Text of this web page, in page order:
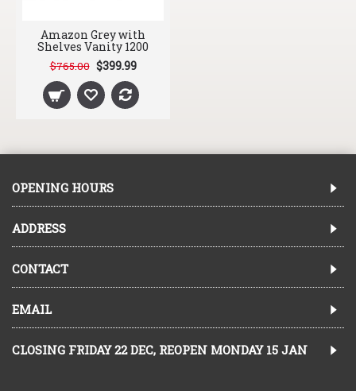
Amazon Grey with
Shelves Vanity 1200
$765.00 $399.99
OPENING HOURS
ADDRESS
CONTACT
EMAIL
CLOSING FRIDAY 22 DEC, REOPEN MONDAY 15 JAN